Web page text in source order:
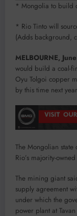
* Mongolia to build
* Rio Tinto will
(Adds background,
MELBOURNE,
would build a coal-
Oyu Tolgoi copper
by this time next
The Mongolian
Rio’s majority-
The mining giant
supply agreement
under which the
power plant at